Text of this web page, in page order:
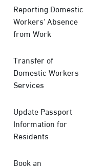
Reporting Domestic
Workers' Absence
from Work
Transfer of
Domestic Workers
Services
Update Passport
Information for
Residents
Book an